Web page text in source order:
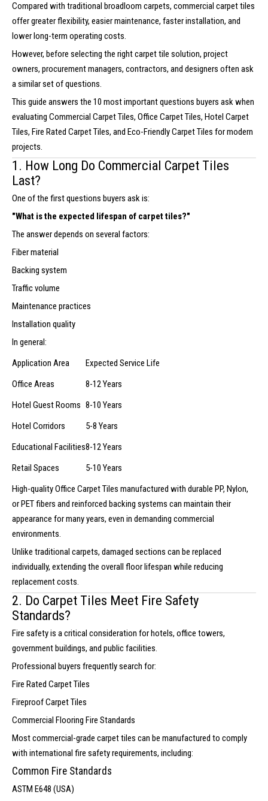
Compared with traditional broadloom carpets, commercial carpet tiles
offer greater flexibility, easier maintenance, faster installation, and
lower long-term operating costs.
However, before selecting the right carpet tile solution, project
owners, procurement managers, contractors, and designers often ask
a similar set of questions.
This guide answers the 10 most important questions buyers ask when
evaluating Commercial Carpet Tiles, Office Carpet Tiles, Hotel Carpet
Tiles, Fire Rated Carpet Tiles, and Eco-Friendly Carpet Tiles for modern
projects.
1. How Long Do Commercial Carpet Tiles
Last?
One of the first questions buyers ask is:
"What is the expected lifespan of carpet tiles?"
The answer depends on several factors:
Fiber material
Backing system
Traffic volume
Maintenance practices
Installation quality
In general:
Application Area
Expected Service Life
Office Areas
8-12 Years
Hotel Guest Rooms 8-10 Years
Hotel Corridors
5-8 Years
Educational Facilities8-12 Years
Retail Spaces
5-10 Years
High-quality Office Carpet Tiles manufactured with durable PP, Nylon,
or PET fibers and reinforced backing systems can maintain their
appearance for many years, even in demanding commercial
environments.
Unlike traditional carpets, damaged sections can be replaced
individually, extending the overall floor lifespan while reducing
replacement costs.
2. Do Carpet Tiles Meet Fire Safety
Standards?
Fire safety is a critical consideration for hotels, office towers,
government buildings, and public facilities.
Professional buyers frequently search for:
Fire Rated Carpet Tiles
Fireproof Carpet Tiles
Commercial Flooring Fire Standards
Most commercial-grade carpet tiles can be manufactured to comply
with international fire safety requirements, including:
Common Fire Standards
ASTM E648 (USA)